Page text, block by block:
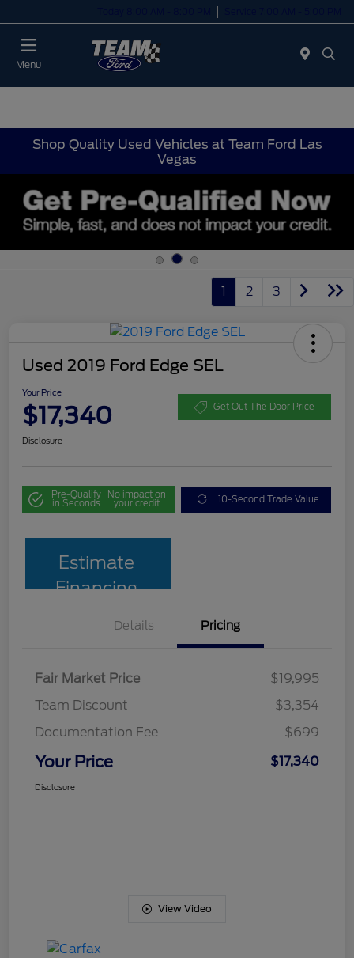
Menu
Shop Quality Used Vehicles at Team Ford Las
Vegas
1 2 3
Used 2019 Ford Edge SEL
Your Price
$17,340 Get Out The Door Price
Disclosure
Pre-Qualify
in Seconds
No impact on
your credit 10-Second Trade Value
Estimate
Financing
Details Pricing
Fair Market Price
$19,995
Team Discount
$3,354
Documentation Fee
$699
Your Price $17,340
Disclosure
View Video